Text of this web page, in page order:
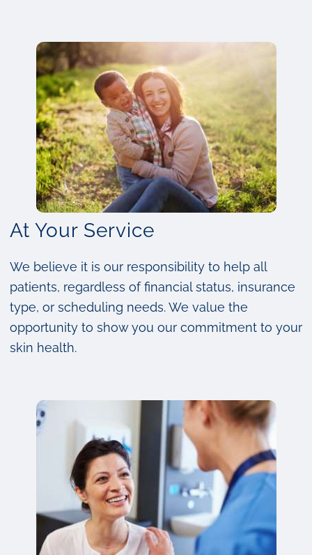
At Your Service
We believe it is our responsibility to help all
patients, regardless of financial status, insurance
type, or scheduling needs. We value the
opportunity to show you our commitment to your
skin health.